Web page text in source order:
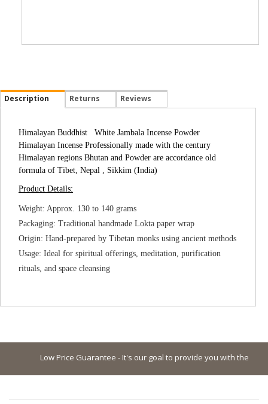
Description Returns Reviews
Himalayan Buddhist White Jambala Incense Powder
Himalayan Incense Professionally made with the century
Himalayan regions Bhutan and Powder are accordance old
formula of Tibet, Nepal , Sikkim (India)
Product Details:
Weight: Approx. 130 to 140 grams
Packaging: Traditional handmade Lokta paper wrap
Origin: Hand-prepared by Tibetan monks using ancient methods
Usage: Ideal for spiritual offerings, meditation, purification
rituals, and space cleansing
Low Price Guarantee - It's our goal to provide you with the lowest